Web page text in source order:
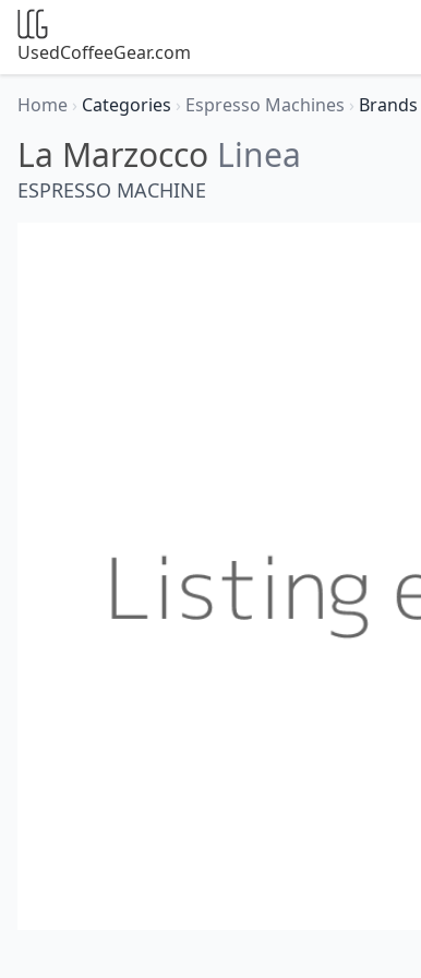
UsedCoffeeGear.com
Home › Categories › Espresso Machines › Brands
La Marzocco Linea
ESPRESSO MACHINE